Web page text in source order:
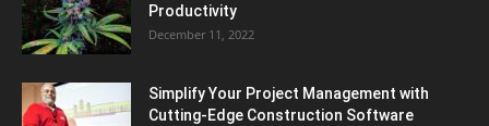
Productivity
December 11, 2022
Simplify Your Project Management with
Cutting-Edge Construction Software